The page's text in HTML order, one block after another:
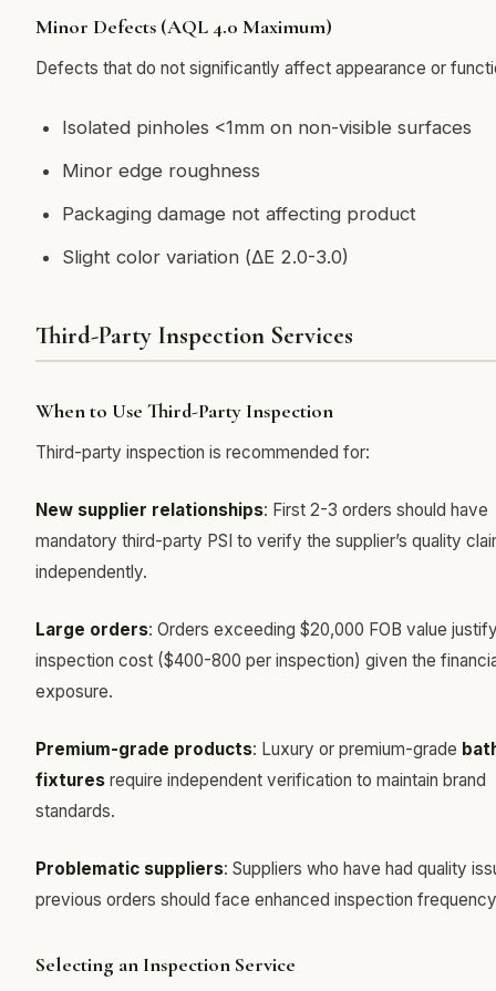
Minor Defects (AQL 4.0 Maximum)
Defects that do not significantly affect appearance or
Isolated pinholes <1mm on non-visible surfaces
Minor edge roughness
Packaging damage not affecting product
Slight color variation (ΔE 2.0-3.0)
Third-Party Inspection Services
When to Use Third-Party Inspection
Third-party inspection is recommended for:
New supplier relationships: First 2-3 orders should have
mandatory third-party PSI to verify the supplier’s quality
independently.
Large orders: Orders exceeding $20,000 FOB value
inspection cost ($400-800 per inspection) given the
exposure.
Premium-grade products: Luxury or premium-grade
fixtures require independent verification to maintain brand
standards.
Problematic suppliers: Suppliers who have had quality
previous orders should face enhanced inspection
Selecting an Inspection Service